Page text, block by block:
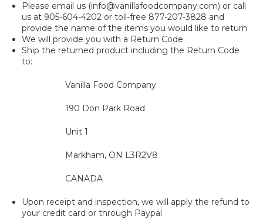
Please email us (info@vanillafoodcompany.com) or call
us at 905-604-4202 or toll-free 877-207-3828 and
provide the name of the items you would like to return
We will provide you with a Return Code
Ship the returned product including the Return Code
to:
Vanilla Food Company
190 Don Park Road
Unit 1
Markham, ON L3R2V8
CANADA
Upon receipt and inspection, we will apply the refund to
your credit card or through Paypal